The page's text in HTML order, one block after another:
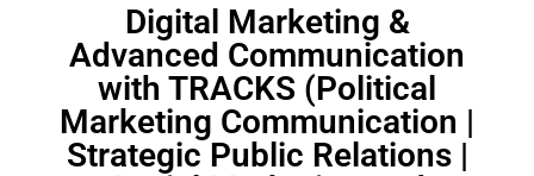
Digital Marketing &
Advanced Communication
with TRACKS (Political
Marketing Communication |
Strategic Public Relations |